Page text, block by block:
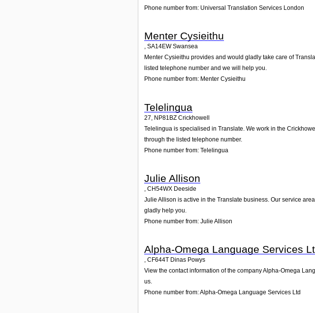
Phone number from: Universal Translation Services London
Menter Cysieithu
, SA14EW Swansea
Menter Cysieithu provides and would gladly take care of
listed telephone number and we will help you.
Phone number from: Menter Cysieithu
Telelingua
27 NP81BZ Crickhowell
Telelingua is specialised in Translate. We work in the
through the listed telephone number.
Phone number from: Telelingua
Julie Allison
, CH54WX Deeside
Julie Allison is active in the Translate business. Our service
gladly help you.
Phone number from: Julie Allison
Alpha-Omega Language Services
, CF644T Dinas Powys
View the contact information of the company Alpha-Omega
us.
Phone number from: Alpha-Omega Language Services Ltd